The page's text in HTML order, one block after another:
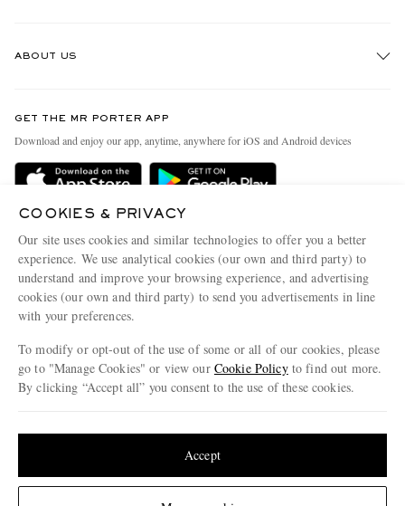
Delivery
Terms & Conditions
Privacy Policy
Cookie Policy
Cookie Center
ABOUT US
People & Planet
Sustainability Strategy
Affiliates
Our Apps
Modern Slavery Statement
Investor Relations
GET THE MR PORTER APP
Download and enjoy our app, anytime, anywhere for iOS and Android devices
COOKIES & PRIVACY
Our site uses cookies and similar technologies to offer you a better
experience. We use analytical cookies (our own and third party) to
understand and improve your browsing experience, and advertising
cookies (our own and third party) to send you advertisements in line
with your preferences.
To modify or opt-out of the use of some or all of our cookies, please
go to "Manage Cookies" or view our Cookie Policyto find out more.
By clicking “Accept all” you consent to the use of these cookies.
Accept